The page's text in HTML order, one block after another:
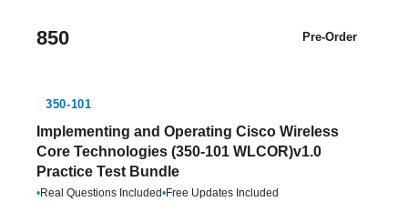
850 Pre-Order
350-101
Implementing and Operating Cisco Wireless
Core Technologies (350-101 WLCOR)v1.0
Practice Test Bundle
•Real Questions Included•Free Updates Included